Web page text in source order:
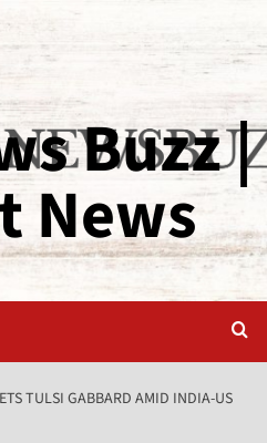
Buzz |
News
TULSI GABBARD AMID INDIA-US